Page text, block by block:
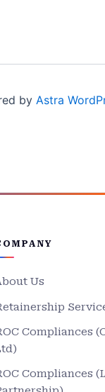
by Astra
Us
Compliances
Compliances